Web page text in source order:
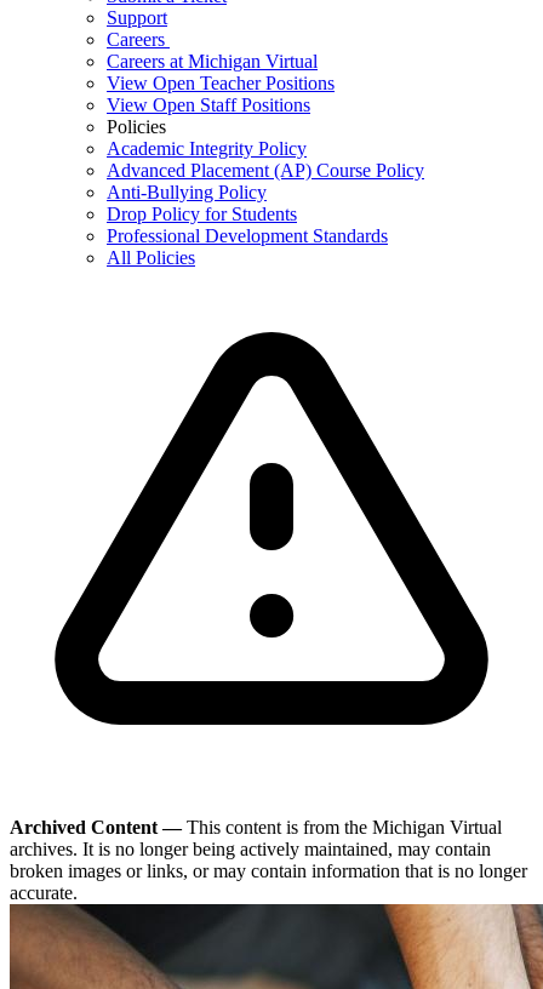
Support
Careers
Careers at Michigan Virtual
View Open Teacher Positions
View Open Staff Positions
Policies
Academic Integrity Policy
Advanced Placement (AP) Course Policy
Anti-Bullying Policy
Drop Policy for Students
Professional Development Standards
All Policies
Archived Content —This content is from the Michigan Virtual
archives. It is no longer being actively maintained, may contain
broken images or links, or may contain information that is no longer
accurate.